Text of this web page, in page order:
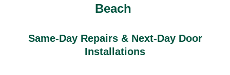
Beach
Same-Day Repairs & Next-Day Door
Installations